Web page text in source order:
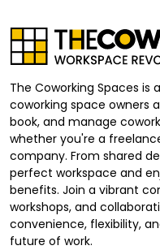
The Coworking Spaces
coworking space owners
book, and manage
whether you're a
company. From shared
perfect workspace and
benefits. Join a vibrant
workshops, and
convenience, flexibility,
future of work.